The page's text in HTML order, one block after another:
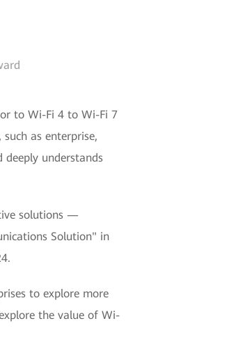
to Wi-Fi 4 to Wi-Fi 7
as enterprise,
understands
solutions —
Solution" in
to explore more
the value of Wi-